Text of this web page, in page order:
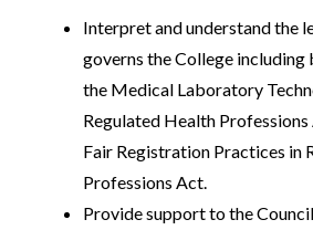
Interpret and understand the
governs the College
the Medical Laboratory
Regulated Health
Fair Registration Practices in
Professions Act.
Provide support to the